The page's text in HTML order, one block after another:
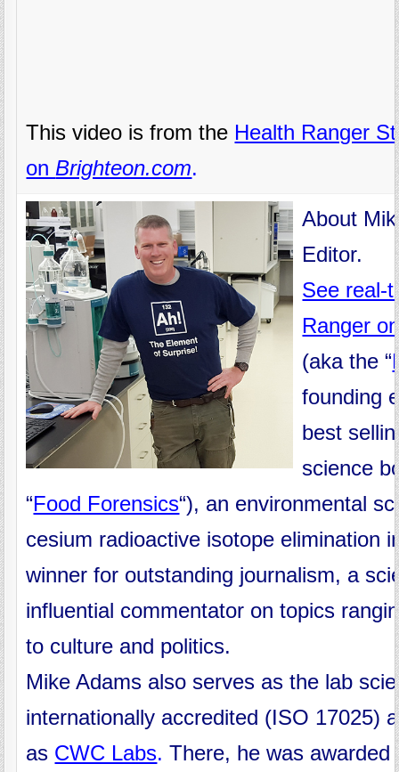
This video is from the Health Ranger
on Brighteon.com.
About
Editor.
See real-
Ranger
(aka the “
founding
best
science
“Food Forensics“), an environmental
cesium radioactive isotope elimination
winner for outstanding journalism, a
influential commentator on topics
to culture and politics.
Mike Adams also serves as the lab
internationally accredited (ISO 17025)
as CWC Labs. There, he was